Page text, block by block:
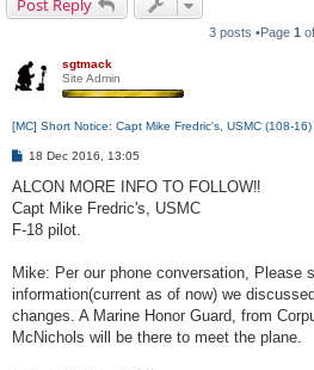
Post Reply
3 posts •Page 1 of
sgtmack
Site Admin
[MC] Short Notice: Capt Mike Fredric's, USMC (108-
P
s
18 Dec 2016, 13:05
ALCON MORE INFO TO FOLLOW‼
Capt Mike Fredric's, USMC
F-18 pilot.
Mike: Per our phone conversation, Please
information(current as of now) we
changes. A Marine Honor Guard, from
McNichols will be there to meet the plane.